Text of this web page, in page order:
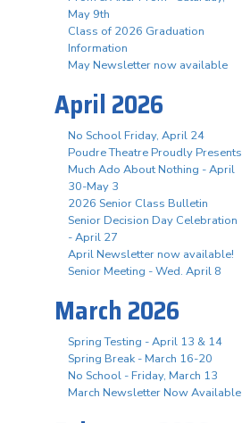
May 9th
Class of 2026 Graduation
Information
May Newsletter now available
April 2026
No School Friday, April 24
Poudre Theatre Proudly Presents
Much Ado About Nothing - April
30-May 3
2026 Senior Class Bulletin
Senior Decision Day Celebration
- April 27
April Newsletter now available!
Senior Meeting - Wed. April 8
March 2026
Spring Testing - April 13 & 14
Spring Break - March 16-20
No School - Friday, March 13
March Newsletter Now Available